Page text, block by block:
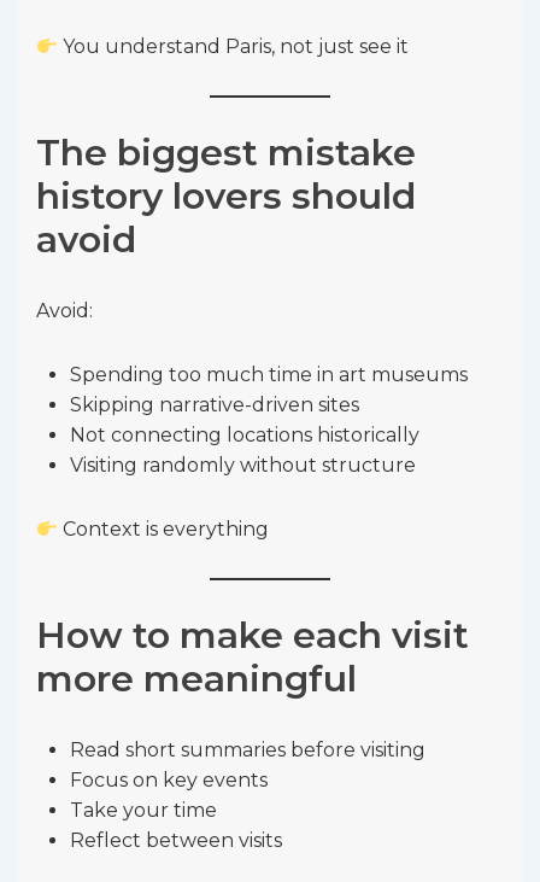
You understand Paris, not just see it
The biggest mistake
history lovers should
avoid
Avoid:
Spending too much time in art museums
Skipping narrative-driven sites
Not connecting locations historically
Visiting randomly without structure
Context is everything
How to make each visit
more meaningful
Read short summaries before visiting
Focus on key events
Take your time
Reflect between visits